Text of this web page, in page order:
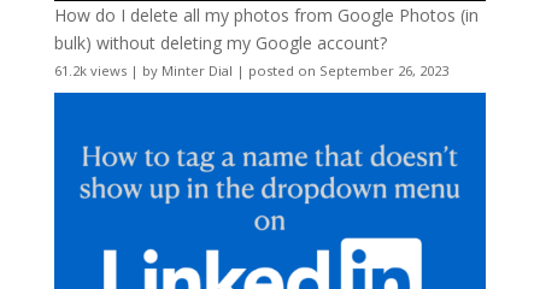
How do I delete all my photos from Google Photos (in
bulk) without deleting my Google account?
61.2k views| by Minter Dial | posted on September 26, 2023